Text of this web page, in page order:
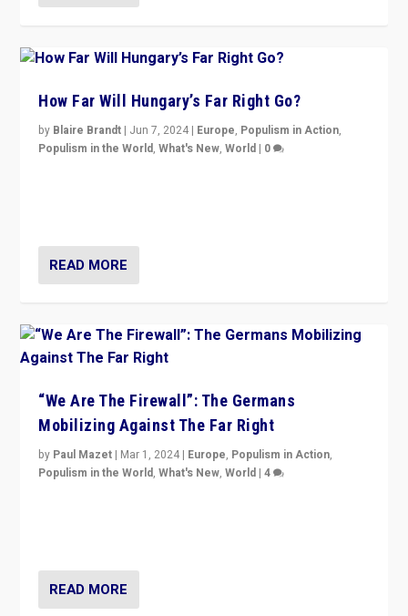
How Far Will Hungary’s Far Right Go?
by Blaire Brandt | Jun 7, 2024 | Europe, Populism in Action,
Populism in the World,What's New,World | 0
READ MORE
“We Are The Firewall”: The Germans
Mobilizing Against The Far Right
by Paul Mazet | Mar 1, 2024 | Europe, Populism in Action,
Populism in the World,What's New,World |4
READ MORE